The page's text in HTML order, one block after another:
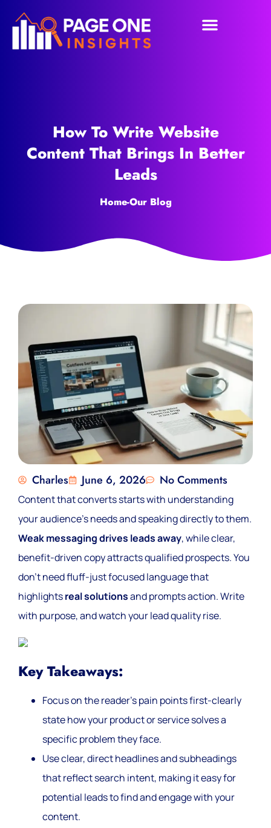
How To Write Website
Content That Brings In Better
Leads
Home-Our Blog
Charles June 6, 2026 No Comments
Content that converts starts with understanding
your audience’s needs and speaking directly to them.
Weak messaging drives leads away, while clear,
benefit-driven copy attracts qualified prospects. You
don’t need fluff-just focused language that
highlightsreal solutionsand prompts action. Write
with purpose, and watch your lead quality rise.
Key Takeaways:
Focus on the reader’s pain points first-clearly
state how your product or service solves a
specific problem they face.
Use clear, direct headlines and subheadings
that reflect search intent, making it easy for
potential leads to find and engage with your
content.